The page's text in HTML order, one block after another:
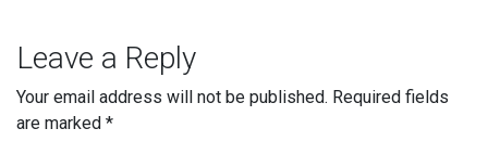
Leave a Reply
Your email address will not be published. Required fields
are marked *